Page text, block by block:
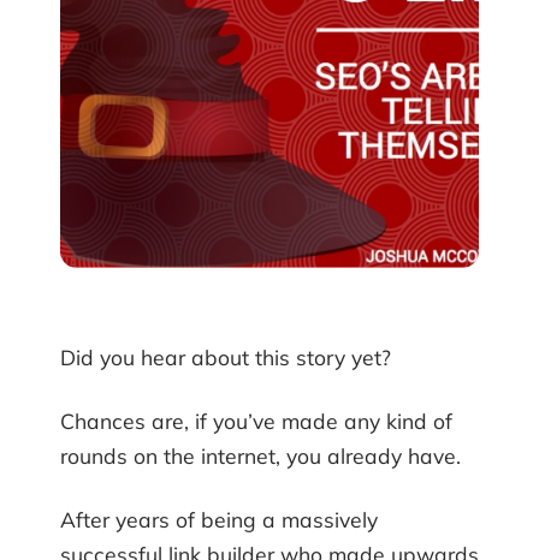
Did you hear about this story yet?
Chances are, if you’ve made any kind of
rounds on the internet, you already have.
After years of being a massively
successful link builder who made upwards